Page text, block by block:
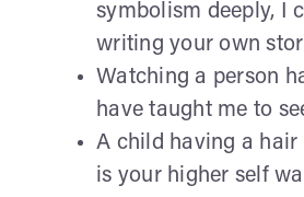
symbolism deeply, I
writing your own
Watching a person
have taught me to
A child having a
is your higher self